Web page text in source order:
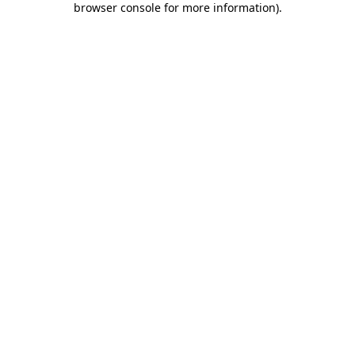
browser console for more information).